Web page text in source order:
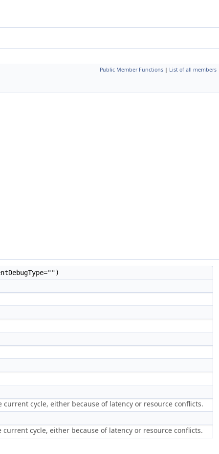
Public Member Functions | List of all members
cycle, either because of latency or resource conflicts.
cycle, either because of latency or resource conflicts.